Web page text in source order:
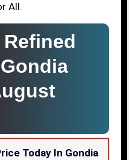
All.
Today In Gondia